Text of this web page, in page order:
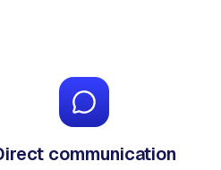
communication